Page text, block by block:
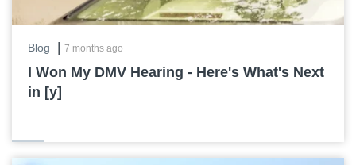
Blog 7 months ago
I Won My DMV Hearing - Here's What's Next
in [y]